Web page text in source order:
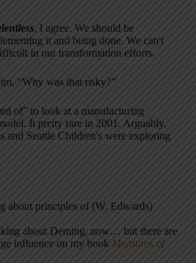
, I agree. We should be
it and being done. We can't
in our transformation efforts.
“Why was that risky?”
of” to look at a manufacturing
It pretty rare in 2001. Arguably,
and Seattle Children's were exploring
about principles of (W. Edwards)
about Deming, now… but there are
influence on my book Measures of